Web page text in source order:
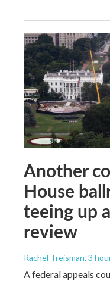
Another
House
teeing up
review
Rachel Treisman, 3
A federal appeals